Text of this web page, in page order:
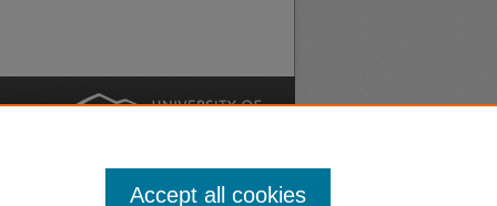
Accept all cookies